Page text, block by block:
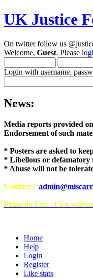
UK Justice
On twitter follow us
Welcome, Guest. Please
Login with username,
News:
Media reports
Endorsement of
* Posters are asked to
* Libellous or defamatory
* Abuse will not be
Contact >
Praia da Luz - Live
Home
Help
Login
Register
Like stats